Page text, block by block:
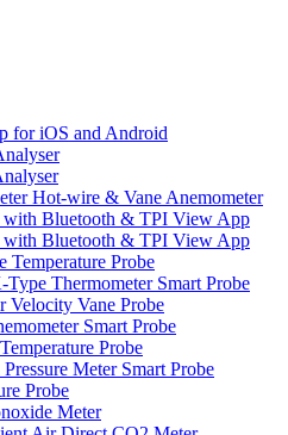
for iOS and Android
Hot-wire & Vane Anemometer
with Bluetooth & TPI View App
with Bluetooth & TPI View App
Temperature Probe
Thermometer Smart Probe
Velocity Vane Probe
Smart Probe
Probe
Meter Smart Probe
Probe
Meter